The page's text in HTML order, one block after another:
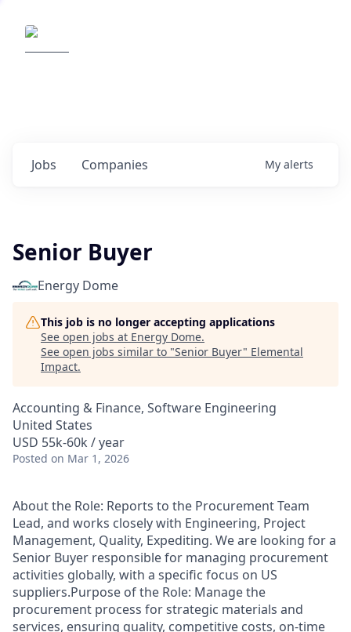
Jobs Companies My alerts
Senior Buyer
Energy Dome
This job is no longer accepting applications
See open jobs at Energy Dome.
See open jobs similar to "Senior Buyer" Elemental
Impact.
Accounting & Finance, Software Engineering
United States
USD 55k-60k / year
Posted on Mar 1, 2026
About the Role: Reports to the Procurement Team
Lead, and works closely with Engineering, Project
Management, Quality, Expediting. We are looking for a
Senior Buyer responsible for managing procurement
activities globally, with a specific focus on US
suppliers.Purpose of the Role: Manage the
procurement process for strategic materials and
services, ensuring quality, competitive costs, on-time